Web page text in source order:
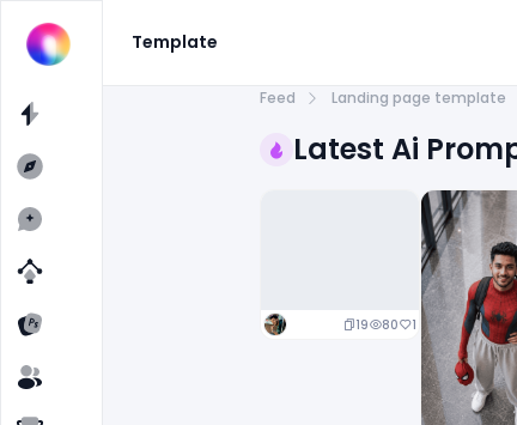
Template
Feed Landing page template
Latest Ai
19 80 1